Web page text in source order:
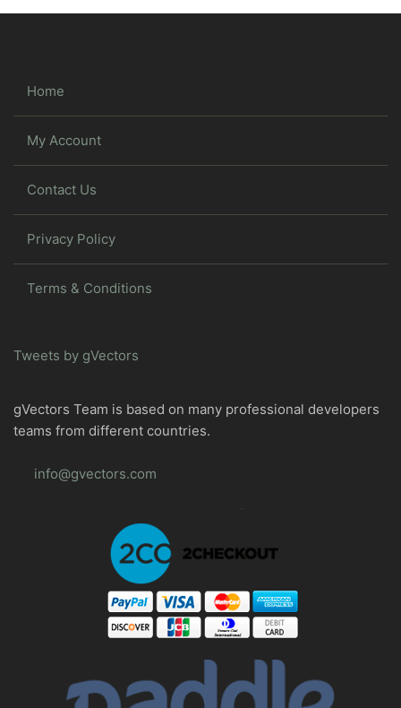
Home
My Account
Contact Us
Privacy Policy
Terms & Conditions
Tweets by gVectors
gVectors Team is based on many professional developers
teams from different countries.
info@gvectors.com